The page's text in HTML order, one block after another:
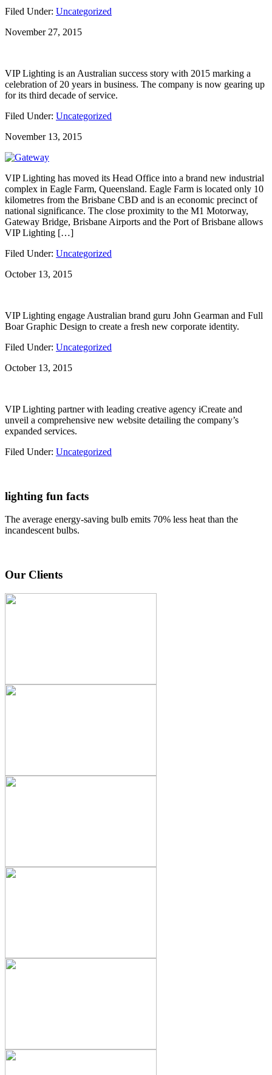
Filed Under: Uncategorized
November 27, 2015
VIP Lighting is an Australian success story with 2015 marking a
celebration of 20 years in business. The company is now gearing up
for its third decade of service.
Filed Under: Uncategorized
November 13, 2015
VIP Lighting has moved its Head Office into a brand new industrial
complex in Eagle Farm, Queensland. Eagle Farm is located only 10
kilometres from the Brisbane CBD and is an economic precinct of
national significance. The close proximity to the M1 Motorway,
Gateway Bridge, Brisbane Airports and the Port of Brisbane allows
VIP Lighting […]
Filed Under: Uncategorized
October 13, 2015
VIP Lighting engage Australian brand guru John Gearman and Full
Boar Graphic Design to create a fresh new corporate identity.
Filed Under: Uncategorized
October 13, 2015
VIP Lighting partner with leading creative agency iCreate and
unveil a comprehensive new website detailing the company’s
expanded services.
Filed Under: Uncategorized
lighting fun facts
The average energy-saving bulb emits 70% less heat than the
incandescent bulbs.
Our Clients